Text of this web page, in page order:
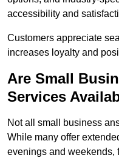
accessibility and
Customers appreciate
increases loyalty and
Are Small
Services
Not all small business
While many offer
evenings and weekends,